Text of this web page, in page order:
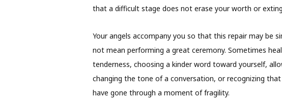
that a difficult stage does not erase your worth or
Your angels accompany you so that this repair may be
not mean performing a great ceremony. Sometimes
tenderness, choosing a kinder word toward yourself,
changing the tone of a conversation, or recognizing
have gone through a moment of fragility.